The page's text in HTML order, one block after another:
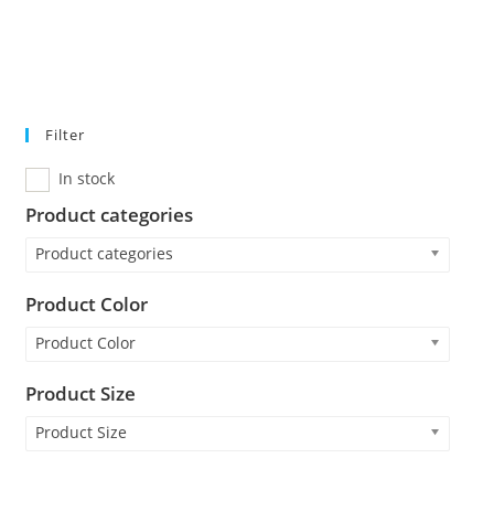
Filter
In stock
Product categories
Product categories
Product Color
Product Color
Product Size
Product Size